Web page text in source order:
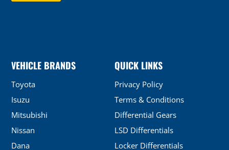
QUICK LINKS
Privacy Policy
Terms & Conditions
Differential Gears
LSD Differentials
Locker Differentials
VEHICLE BRANDS
Toyota
Isuzu
Mitsubishi
Nissan
Dana